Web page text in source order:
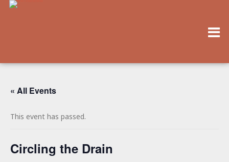
« All Events
This event has passed.
Circling the Drain